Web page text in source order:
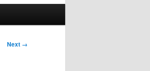
Next →